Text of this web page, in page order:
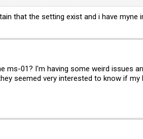
that the setting exist and i have myne
ms-01? I'm having some weird issues
seemed very interested to know if my